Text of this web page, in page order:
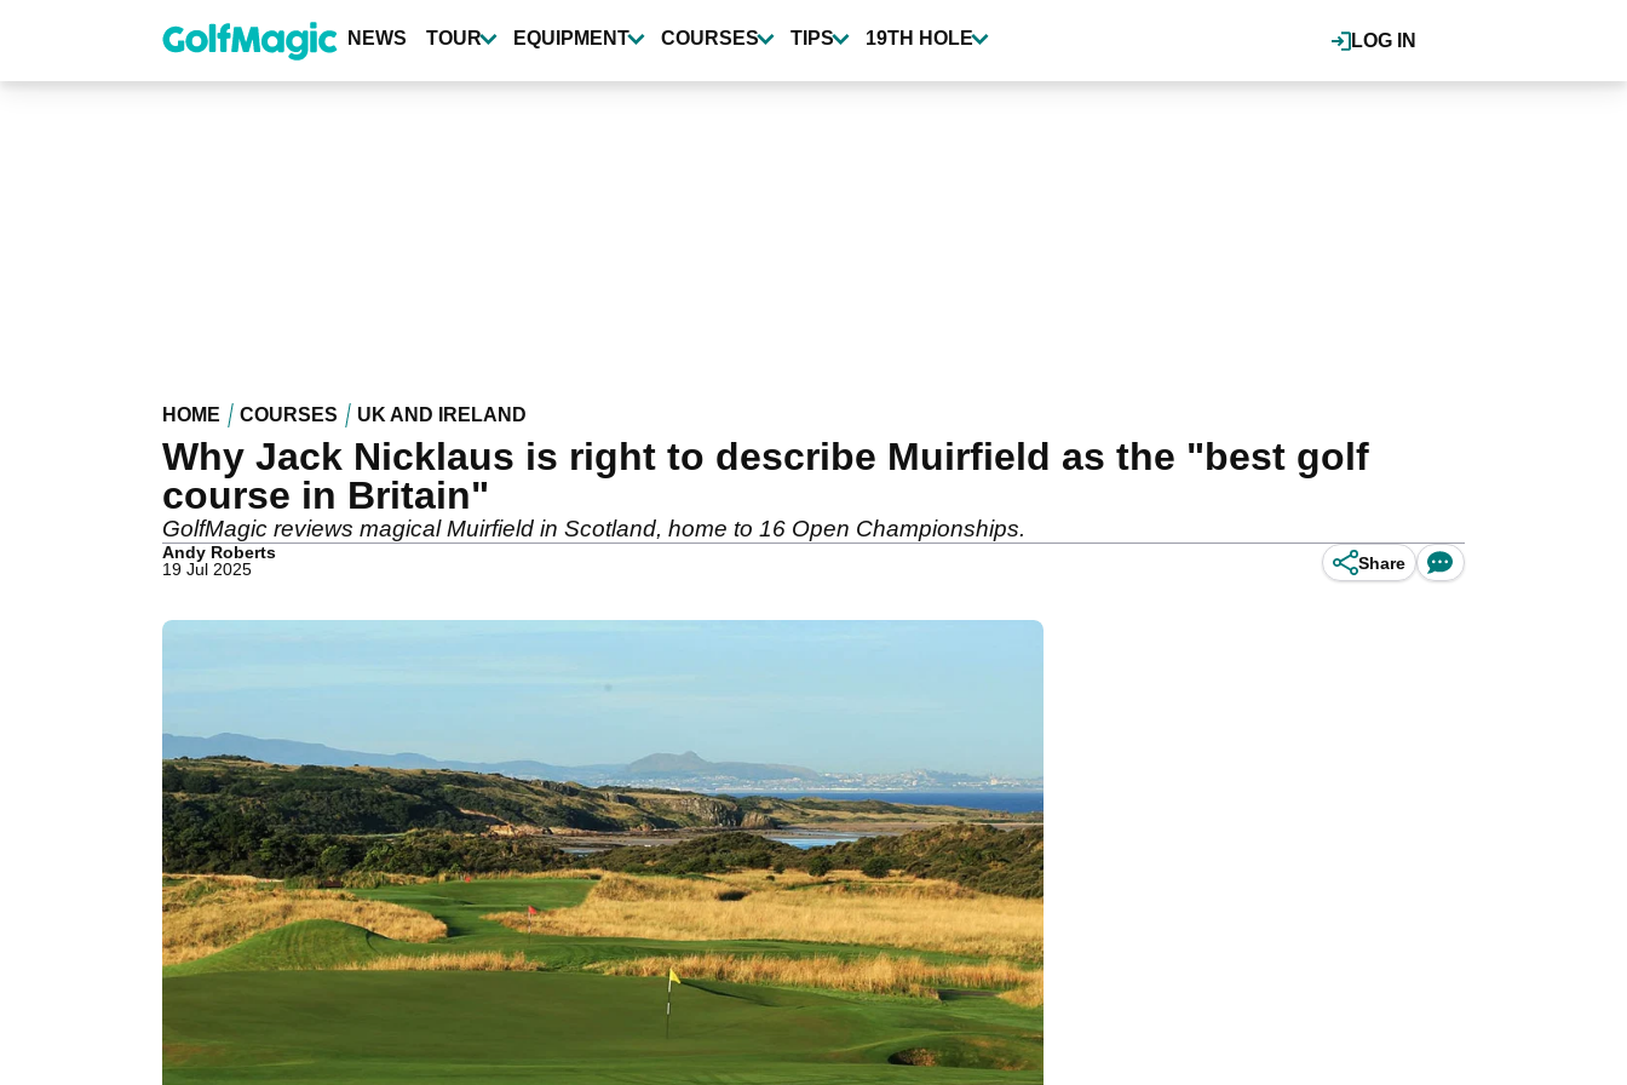
content
LOG IN
NEWS TOUR EQUIPMENT COURSES TIPS 19TH HOLE
HOME COURSES UK AND IRELAND
Why Jack Nicklaus is right to describe Muirfield as the "best golf
course in Britain"
GolfMagic reviews magical Muirfield in Scotland, home to 16 Open Championships.
Andy Roberts
19 Jul 2025
Share